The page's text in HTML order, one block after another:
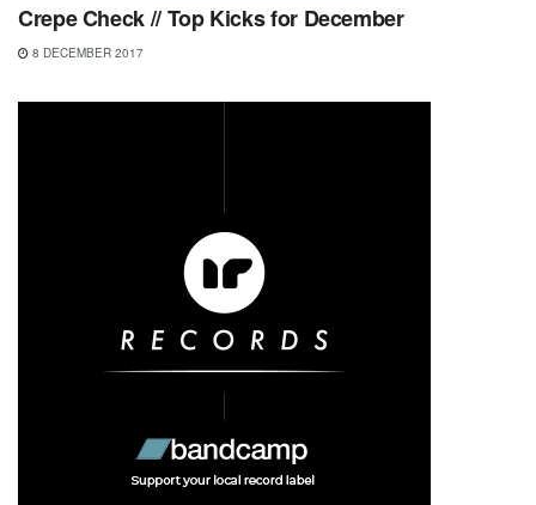
Crepe Check // Top Kicks for December
8 DECEMBER 2017